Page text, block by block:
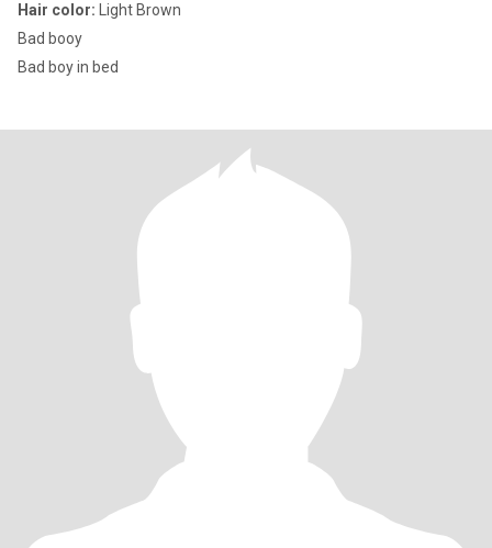
Hair color: Light Brown
Bad booy
Bad boy in bed